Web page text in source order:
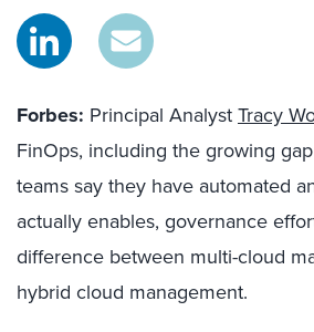
Forbes: Principal AnalystTracy
FinOps, including the growing
teams say they have automated
actually enables, governance
difference between multi-cloud
hybrid cloud management.